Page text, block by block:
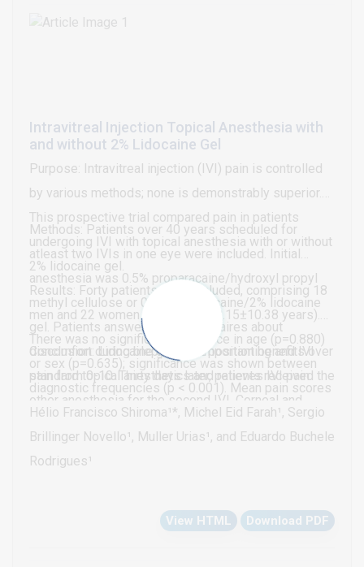
Intravitreal Injection Topical Anesthesia with
and without 2% Lidocaine Gel
Purpose: Intravitreal injection (IVI) pain is controlled
by various methods; none is demonstrably superior.
This prospective trial compared pain in patients
undergoing IVI with topical anesthesia with or without
2% lidocaine gel.
Methods: Patients over 40 years scheduled for
atleast two IVIs in one eye were included. Initial
anesthesia was 0.5% proparacaine/hydroxyl propyl
methyl cellulose or 0.5% proparacaine/2% lidocaine
gel. Patients answered questionnaires about
discomfort during blepharostat positioning and IVI
pain from 0-10. Thirty days later, patients received the
other anesthesia for the second IVI. Corneal and
fluoresce in was evaluated on the first post operative
day using the Oxford scale.
Results: Forty patients were included, comprising 18
men and 22 women (mean age, 68.15±10.38 years).
There was no significant difference in age (p=0.880)
or sex (p=0.635); significance was shown between
diagnostic frequencies (p < 0.001). Mean pain scores
during blepharostat placement were 0.75±0.98 and
0.50±0.75 in the placebo and lidocaine groups,
respectively (p=0.040); during IVI, they were
placebo and lidocaine groups differed significantly in
satisfaction; 45% and 70% were very satisfied,
Conclusion: Lidocaine gel has important benefits over
standard topical anesthetics and relieves IVI pain.
Hélio Francisco Shiroma¹*, Michel Eid Farah¹, Sergio
Brillinger Novello¹, Muller Urias¹, and Eduardo Buchele
Rodrigues¹
View HTML Download PDF